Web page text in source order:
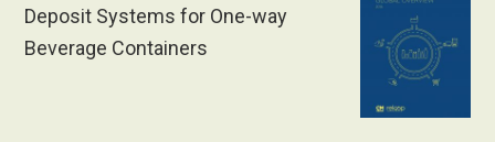
Deposit Systems for One-way
Beverage Containers